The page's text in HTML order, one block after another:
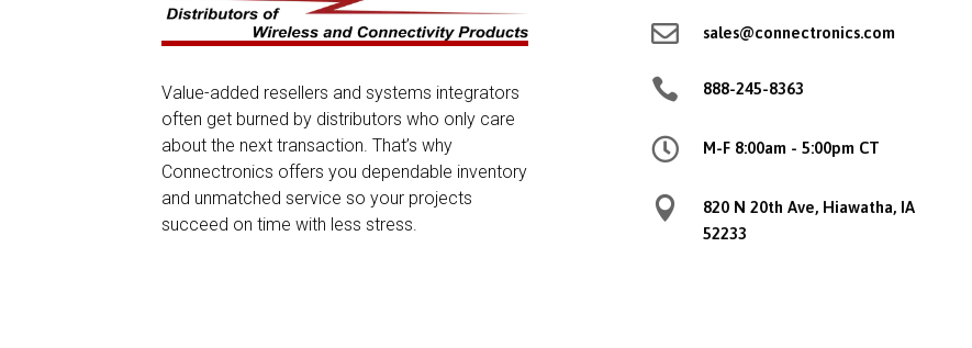
Value-added resellers and systems integrators
often get burned by distributors who only care
about the next transaction. That’s why
Connectronics offers you dependable inventory
and unmatched service so your projects
succeed on time with less stress.
 sales@connectronics.com
 888-245-8363
 M-F 8:00am - 5:00pm CT

820 N 20th Ave, Hiawatha, IA
52233